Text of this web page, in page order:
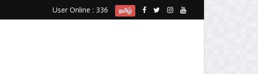
User Online : 336 தமிழ்